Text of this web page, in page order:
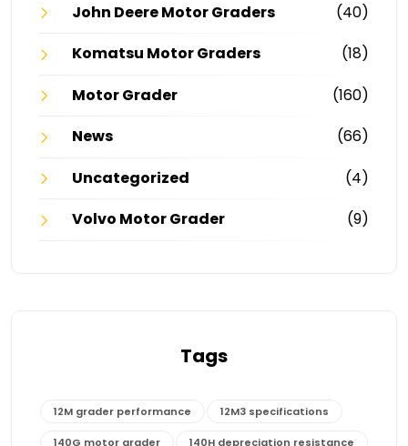
John Deere Motor Graders
(40)
Komatsu Motor Graders
(18)
Motor Grader
(160)
News
(66)
Uncategorized
(4)
Volvo Motor Grader
(9)
Tags
12M grader performance 12M3 specifications
140G motor grader 140H depreciation resistance